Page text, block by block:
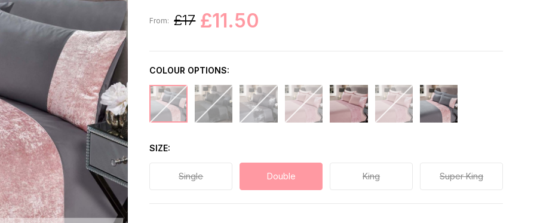
From: £17 £11.50
COLOUR OPTIONS:
SIZE
Single Double King Super King